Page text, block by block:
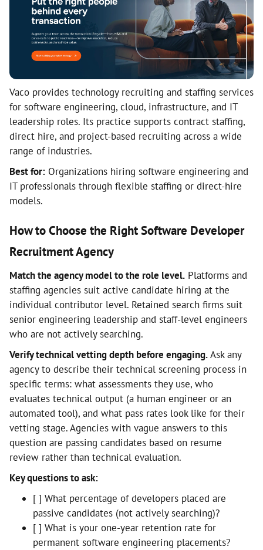
Vaco provides technology recruiting and staffing services
for software engineering, cloud, infrastructure, and IT
leadership roles. Its practice supports contract staffing,
direct hire, and project-based recruiting across a wide
range of industries.
Best for: Organizations hiring software engineering and
IT professionals through flexible staffing or direct-hire
models.
How to Choose the Right Software Developer
Recruitment Agency
Match the agency model to the role level. Platforms and
staffing agencies suit active candidate hiring at the
individual contributor level. Retained search firms suit
senior engineering leadership and staff-level engineers
who are not actively searching.
Verify technical vetting depth before engaging.Ask any
agency to describe their technical screening process in
specific terms: what assessments they use, who
evaluates technical output (a human engineer or an
automated tool), and what pass rates look like for their
vetting stage. Agencies with vague answers to this
question are passing candidates based on resume
review rather than technical evaluation.
Key questions to ask:
[ ] What percentage of developers placed are
passive candidates (not actively searching)?
[ ] What is your one-year retention rate for
permanent software engineering placements?